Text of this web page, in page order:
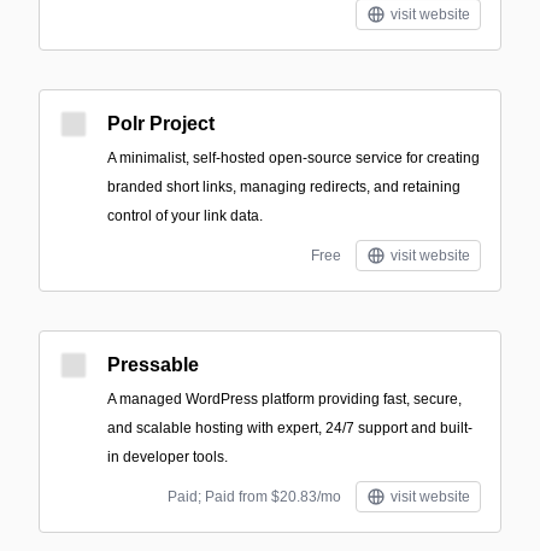
visit website
Polr Project
A minimalist, self-hosted open-source service for creating
branded short links, managing redirects, and retaining
control of your link data.
Free visit website
Pressable
A managed WordPress platform providing fast, secure,
and scalable hosting with expert, 24/7 support and built-
in developer tools.
Paid; Paid from $20.83/mo visit website